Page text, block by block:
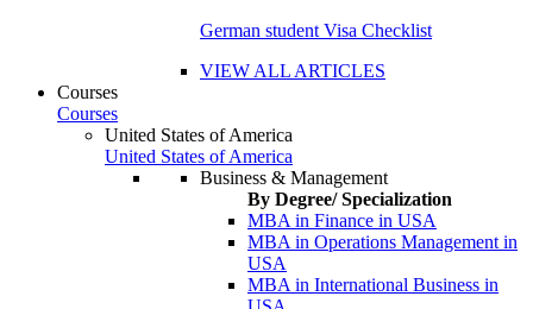
German student Visa Checklist
VIEW ALL ARTICLES
Courses
Courses
United States of America
United States of America
Business & Management
By Degree/ Specialization
MBA in Finance in USA
MBA in Operations Management in
USA
MBA in International Business in